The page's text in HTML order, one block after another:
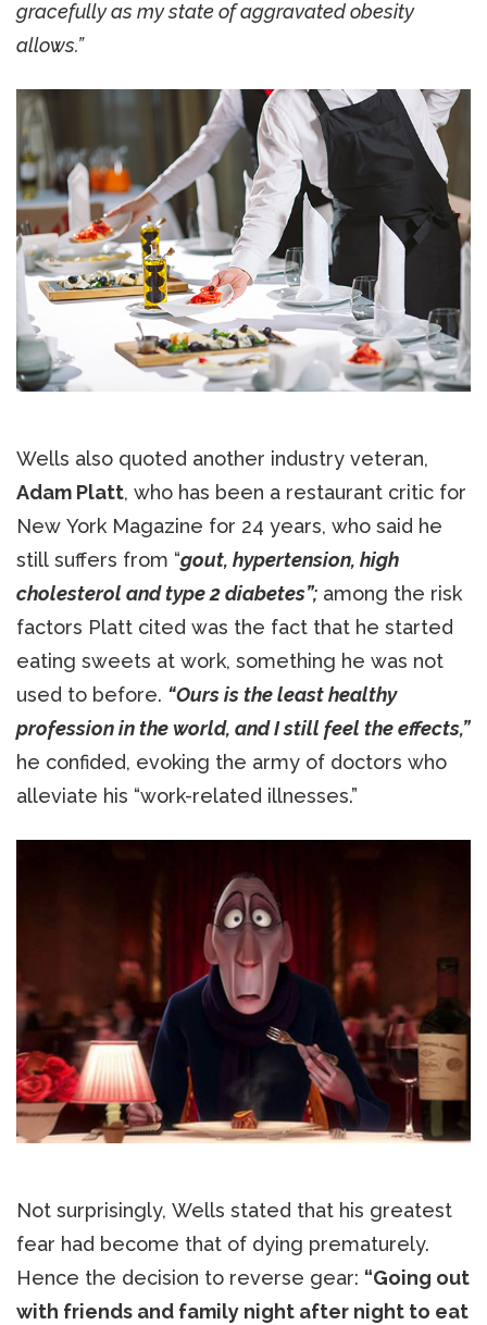
gracefully as my state of aggravated obesity
allows.”
Wells also quoted another industry veteran,
Adam Platt, who has been a restaurant critic for
New York Magazine for 24 years, who said he
still suffers from “gout, hypertension, high
cholesterol and type 2 diabetes”; among the risk
factors Platt cited was the fact that he started
eating sweets at work, something he was not
used to before. “Ours is the least healthy
profession in the world, and I still feel the effects,”
he confided, evoking the army of doctors who
alleviate his “work-related illnesses.”
Not surprisingly, Wells stated that his greatest
fear had become that of dying prematurely.
Hence the decision to reverse gear: “Going out
with friends and family night after night to eat